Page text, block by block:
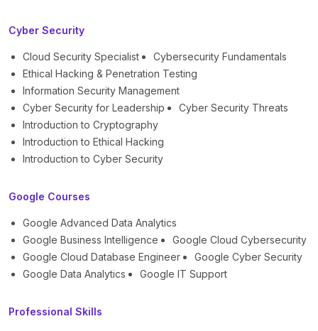
Cyber Security
Cloud Security Specialist
Cybersecurity Fundamentals
Ethical Hacking & Penetration Testing
Information Security Management
Cyber Security for Leadership
Cyber Security Threats
Introduction to Cryptography
Introduction to Ethical Hacking
Introduction to Cyber Security
Google Courses
Google Advanced Data Analytics
Google Business Intelligence
Google Cloud Cybersecurity
Google Cloud Database Engineer
Google Cyber Security
Google Data Analytics
Google IT Support
Professional Skills